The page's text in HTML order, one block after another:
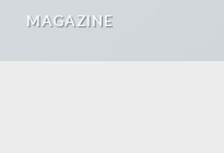
MAGAZINE